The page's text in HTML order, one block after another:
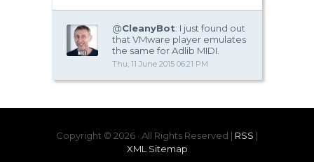
@CleanyBot: I just found out
that VMware player emulates
the same for Adlib MIDI.
Thu, 11 June 2015 06:21 PM
Copyright © 2026 · All Rights Reserved | RSS |
XML Sitemap